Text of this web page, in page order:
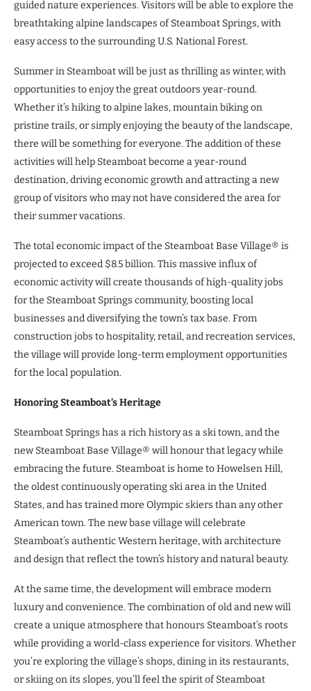
guided nature experiences. Visitors will be able to explore the
breathtaking alpine landscapes of Steamboat Springs, with
easy access to the surrounding U.S. National Forest.
Summer in Steamboat will be just as thrilling as winter, with
opportunities to enjoy the great outdoors year-round.
Whether it’s hiking to alpine lakes, mountain biking on
pristine trails, or simply enjoying the beauty of the landscape,
there will be something for everyone. The addition of these
activities will help Steamboat become a year-round
destination, driving economic growth and attracting a new
group of visitors who may not have considered the area for
their summer vacations.
The total economic impact of the Steamboat Base Village® is
projected to exceed $8.5 billion. This massive influx of
economic activity will create thousands of high-quality jobs
for the Steamboat Springs community, boosting local
businesses and diversifying the town’s tax base. From
construction jobs to hospitality, retail, and recreation services,
the village will provide long-term employment opportunities
for the local population.
Honoring Steamboat’s Heritage
Steamboat Springs has a rich history as a ski town, and the
new Steamboat Base Village® will honour that legacy while
embracing the future. Steamboat is home to Howelsen Hill,
the oldest continuously operating ski area in the United
States, and has trained more Olympic skiers than any other
American town. The new base village will celebrate
Steamboat’s authentic Western heritage, with architecture
and design that reflect the town’s history and natural beauty.
At the same time, the development will embrace modern
luxury and convenience. The combination of old and new will
create a unique atmosphere that honours Steamboat’s roots
while providing a world-class experience for visitors. Whether
you’re exploring the village’s shops, dining in its restaurants,
or skiing on its slopes, you’ll feel the spirit of Steamboat